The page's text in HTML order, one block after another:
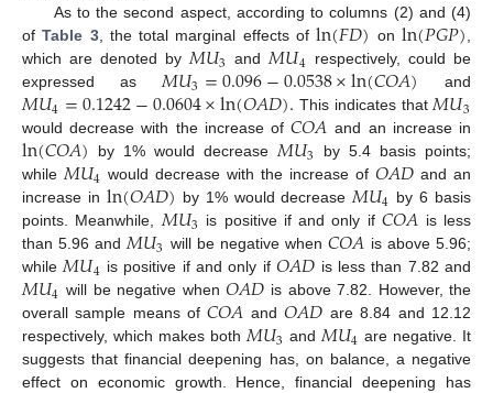
As to the second aspect, according to columns (2) and (4)
ofTable 3, the total marginal effects ofln(𝐹𝐷) on ln(𝑃𝐺𝑃),
which are denoted by𝑀𝑈3 and𝑀𝑈4 respectively, could be
expressed as𝑀𝑈3=0.096−0.0538×ln(𝐶𝑂𝐴) and
𝑀𝑈4=0.1242−0.0604×ln(𝑂𝐴𝐷). This indicates that𝑀𝑈3
would decrease with the increase of𝐶𝑂𝐴 and an increase in
ln(𝐶𝑂𝐴) by 1% would decrease𝑀𝑈3
by 5.4 basis points;
while𝑀𝑈4 would decrease with the increase of 𝑂𝐴𝐷 and an
increase in ln(𝑂𝐴𝐷) by 1% would decrease𝑀𝑈4 by 6 basis
points. Meanwhile,𝑀𝑈3 is positive if and only if 𝐶𝑂𝐴 is less
than 5.96 and𝑀𝑈3 will be negative when𝐶𝑂𝐴 is above 5.96;
while𝑀𝑈4 is positive if and only if𝑂𝐴𝐷 is less than 7.82 and
𝑀𝑈4 will be negative when𝑂𝐴𝐷 is above 7.82. However, the
overall sample means of𝐶𝑂𝐴 and𝑂𝐴𝐷 are 8.84 and 12.12
respectively, which makes both𝑀𝑈3 and𝑀𝑈4 are negative. It
suggests that financial deepening has, on balance, a negative
effect on economic growth. Hence, financial deepening has